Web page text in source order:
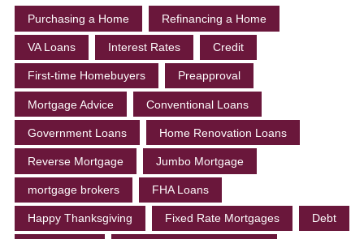
Purchasing a Home Refinancing a Home
VA Loans Interest Rates Credit
First-time Homebuyers Preapproval
Mortgage Advice Conventional Loans
Government Loans Home Renovation Loans
Reverse Mortgage Jumbo Mortgage
mortgage brokers FHA Loans
Happy Thanksgiving Fixed Rate Mortgages Debt